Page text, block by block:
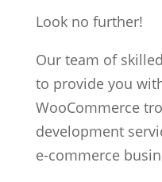
Look no further!
Our team of
to provide you
WooCommerce
development
e-commerce